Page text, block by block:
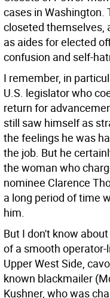
cases in Washington.
closeted themselves,
as aides for elected
confusion and self-
I remember, in
U.S. legislator who
return for
still saw himself as
the feelings he was
the job. But he
the woman who
nominee Clarence
a long period of time
him.
But I don't know
of a smooth operator-
Upper West Side,
known blackmailer
Kushner, who was